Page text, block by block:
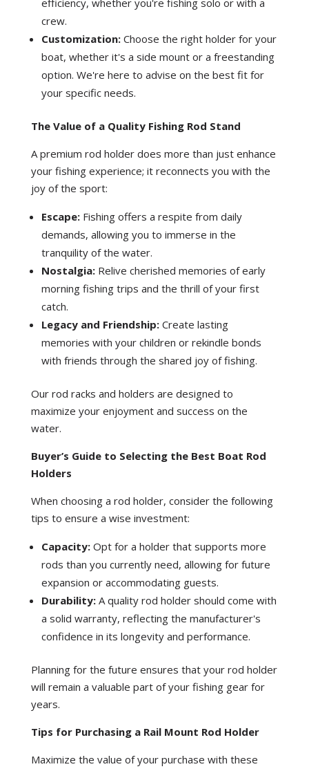
efficiency, whether you're fishing solo or with a
crew.
Customization:Choose the right holder for your
boat, whether it's a side mount or a freestanding
option. We're here to advise on the best fit for
your specific needs.
The Value of a Quality Fishing Rod Stand
A premium rod holder does more than just enhance
your fishing experience; it reconnects you with the
joy of the sport:
Escape:Fishing offers a respite from daily
demands, allowing you to immerse in the
tranquility of the water.
Nostalgia:Relive cherished memories of early
morning fishing trips and the thrill of your first
catch.
Legacy and Friendship:Create lasting
memories with your children or rekindle bonds
with friends through the shared joy of fishing.
Our rod racks and holders are designed to
maximize your enjoyment and success on the
water.
Buyer’s Guide to Selecting the Best Boat Rod
Holders
When choosing a rod holder, consider the following
tips to ensure a wise investment:
Capacity:Opt for a holder that supports more
rods than you currently need, allowing for future
expansion or accommodating guests.
Durability:A quality rod holder should come with
a solid warranty, reflecting the manufacturer's
confidence in its longevity and performance.
Planning for the future ensures that your rod holder
will remain a valuable part of your fishing gear for
years.
Tips for Purchasing a Rail Mount Rod Holder
Maximize the value of your purchase with these